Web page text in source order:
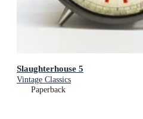
Slaughterhouse 5
Vintage Classics
Paperback